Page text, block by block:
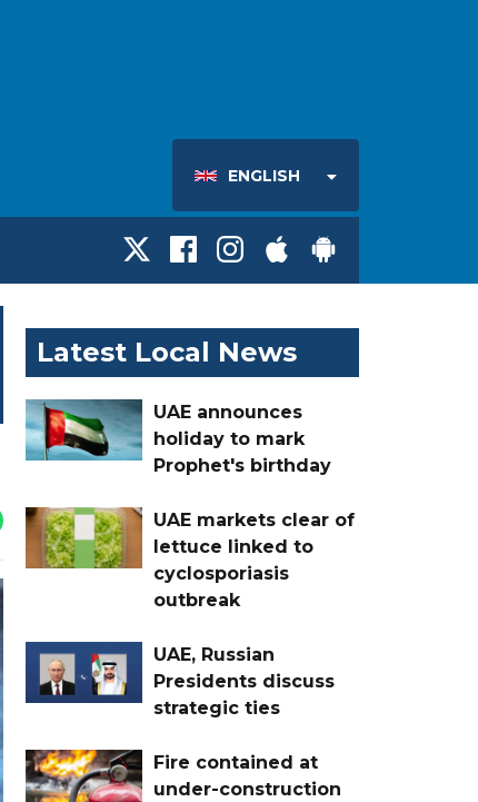
ENGLISH
Latest Local News
UAE announces
holiday to mark
Prophet's birthday
UAE markets clear of
lettuce linked to
cyclosporiasis
outbreak
UAE, Russian
Presidents discuss
strategic ties
Fire contained at
under-construction